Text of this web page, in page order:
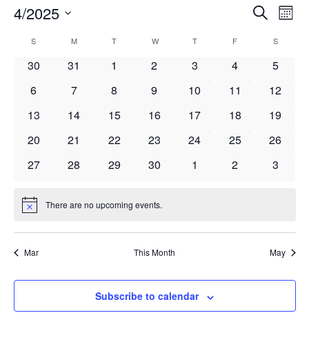
Events
and
Views
Search
4/2025
date.
Calendar
S MMONDAY T WWEDNESDAY
TTHURSDAY
F S
0
30
0
31
0
1
0
2
0
3
0
4
0
5
0
6
0
7
0
8
0
9
0
10
0
11
0
12
0
13
0
14
0
15
0
16
0
17
0
18
0
19
0
20
0
21
0
22
0
23
0
24
0
25
0
26
0
27
0
28
0
29
0
30
0
1
0
2
0
3
Notice There are no upcoming events.
Mar This Month May
Subscribe to calendar